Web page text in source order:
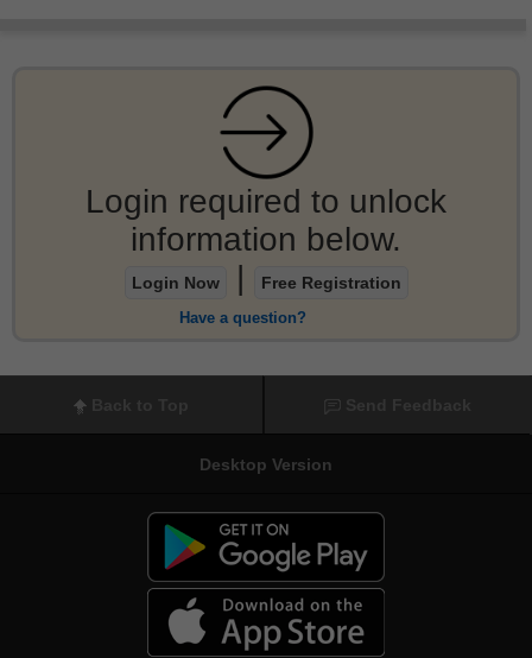
Login required to unlock
information below.
Login Now Free Registration
Have a question?
Desktop Version